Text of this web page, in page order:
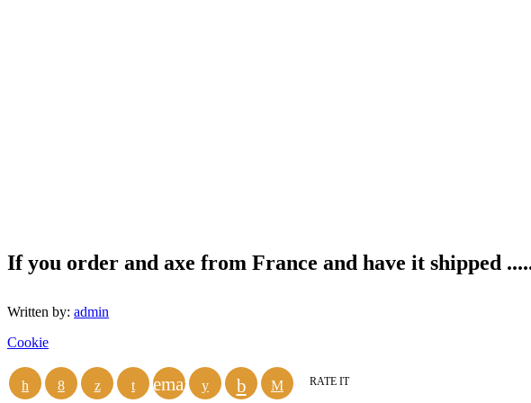
If you order and axe from France and have it shipped
Written by: admin
Cookie
email RATE IT